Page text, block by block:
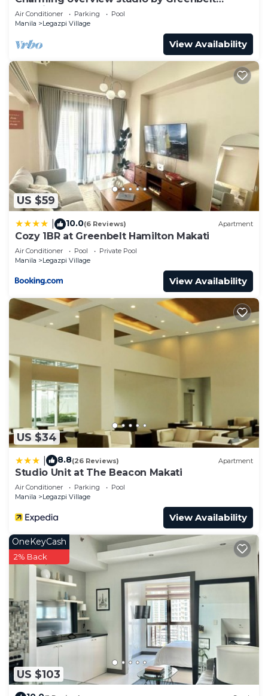
(Netflix & pool)
Air Conditioner Parking
Pool
Manila
Legazpi Village
View Availability
US $59
10.0(6 Reviews) Apartment
Cozy 1BR at Greenbelt Hamilton Makati
Air Conditioner Pool
Private Pool
Manila
Legazpi Village
View Availability
US $34
8.8(26 Reviews) Apartment
Studio Unit at The Beacon Makati
Air Conditioner Parking
Pool
Manila
Legazpi Village
View Availability
US $103
OneKeyCash
2% Back